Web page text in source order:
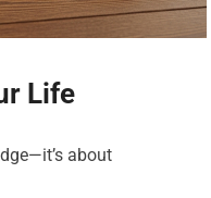
Life
about